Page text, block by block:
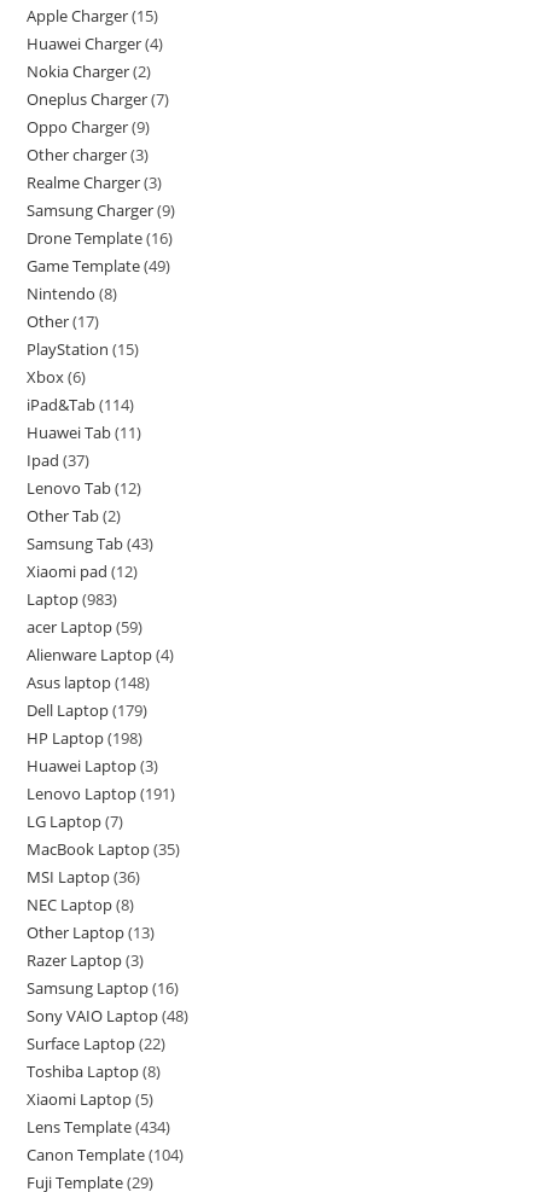
Apple Charger 15
Huawei Charger 4
Nokia Charger 2
Oneplus Charger 7
Oppo Charger 9
Other charger 3
Realme Charger 3
Samsung Charger 9
Drone Template 16
Game Template 49
Nintendo 8
Other 17
PlayStation 15
Xbox 6
iPad&Tab 114
Huawei Tab 11
Ipad 37
Lenovo Tab 12
Other Tab 2
Samsung Tab 43
Xiaomi pad 12
Laptop 983
acer Laptop 59
Alienware Laptop 4
Asus laptop 148
Dell Laptop 179
HP Laptop 198
Huawei Laptop 3
Lenovo Laptop 191
LG Laptop 7
MacBook Laptop 35
MSI Laptop 36
NEC Laptop 8
Other Laptop 13
Razer Laptop 3
Samsung Laptop 16
Sony VAIO Laptop 48
Surface Laptop 22
Toshiba Laptop 8
Xiaomi Laptop 5
Lens Template 434
Canon Template 104
Fuji Template 29